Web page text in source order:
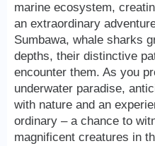
marine ecosystem,
an extraordinary
Sumbawa, whale sharks
depths, their distinctive
encounter them. As you
underwater paradise,
with nature and an
ordinary – a chance to
magnificent creatures in